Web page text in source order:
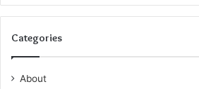
Categories
About